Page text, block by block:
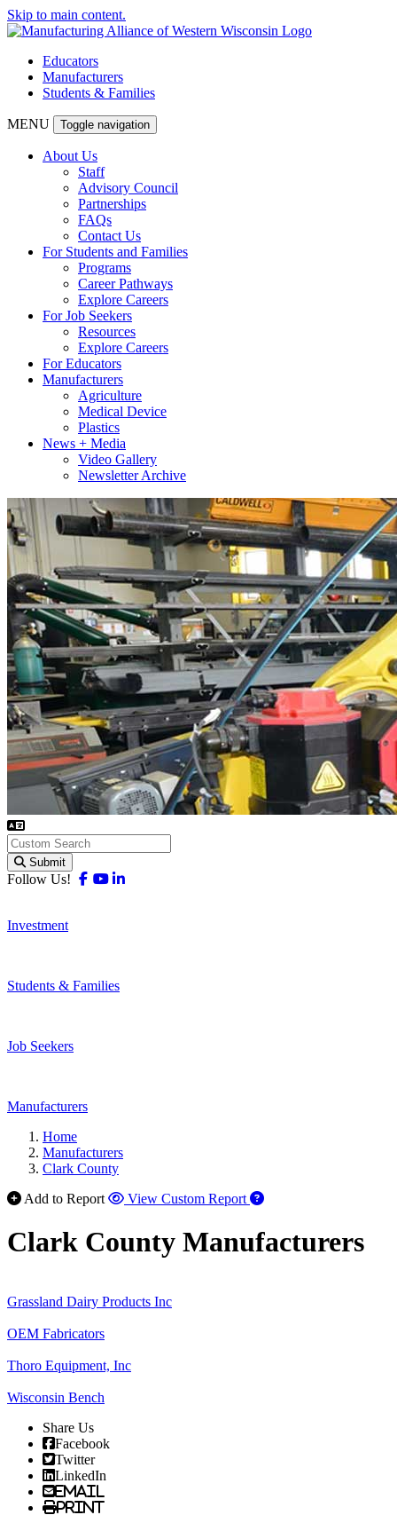
Skip to main content.
Educators
Manufacturers
Students & Families
MENU Toggle navigation
About Us
Staff
Advisory Council
Partnerships
FAQs
Contact Us
For Students and Families
Programs
Career Pathways
Explore Careers
For Job Seekers
Resources
Explore Careers
For Educators
Manufacturers
Agriculture
Medical Device
Plastics
News + Media
Video Gallery
Newsletter Archive
Submit
Follow Us! Facebook
Youtube
Investment
Students & Families
Job Seekers
Manufacturers
Home
Manufacturers
Clark County
Add to Report
View Custom Report
Clark County Manufacturers
Grassland Dairy Products Inc
OEM Fabricators
Thoro Equipment, Inc
Wisconsin Bench
Share Us
Facebook
Twitter
LinkedIn
Email
Print